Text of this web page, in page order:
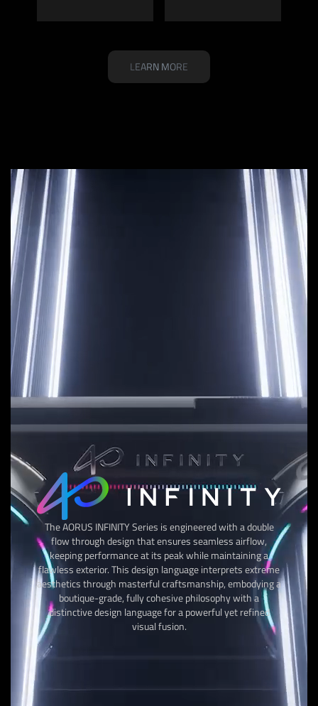
LEARN MORE
The AORUS INFINITY Series is engineered with a double
flow through design that ensures seamless airflow,
keeping performance at its peak while maintaining a
flawless exterior. This design language interprets extreme
aesthetics through masterful craftsmanship, embodying a
boutique-grade, fully cohesive philosophy with a
distinctive design language for a powerful yet refined
visual fusion.